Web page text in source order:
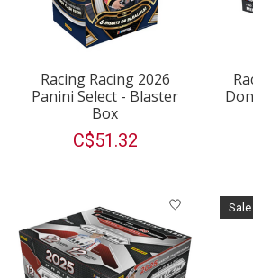
Racing Racing 2026
Panini Select - Blaster
Box
C$51.32
Sale